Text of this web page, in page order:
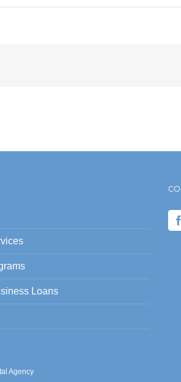
Loans
Agency